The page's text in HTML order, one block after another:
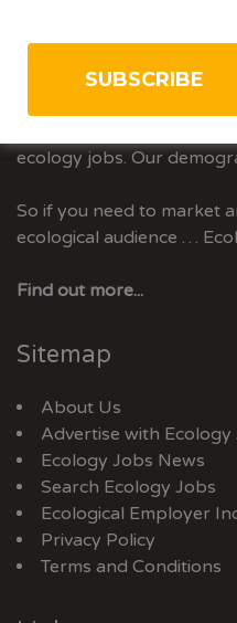
Advertise With Us
ecology jobs. Our
So if you need to market
ecological audience …
Find out more...
Sitemap
About Us
Advertise with Ecology
Ecology Jobs News
Search Ecology Jobs
Ecological Employer
Privacy Policy
Terms and Conditions